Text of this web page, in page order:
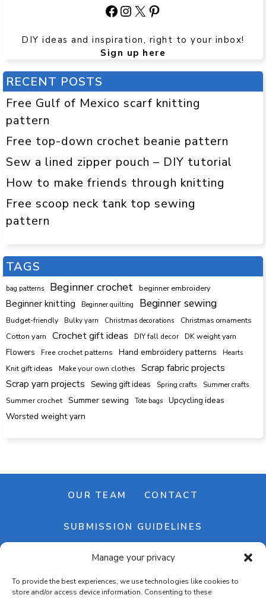
Manage your privacy
To provide the best experiences, we use technologies like cookies to
store and/or access device information. Consenting to these
Facebook
Instagram
X Pinterest
DIY ideas and inspiration, right to your inbox!
Sign up here
RECENT POSTS
Free Gulf of Mexico scarf knitting
pattern
Free top-down crochet beanie pattern
Sew a lined zipper pouch – DIY tutorial
How to make friends through knitting
Free scoop neck tank top sewing
pattern
TAGS
bag patterns Beginner crochet beginner embroidery
Beginner knitting Beginner quilting Beginner sewing
Budget-friendly Bulky yarn Christmas decorations Christmas ornaments
Cotton yarn Crochet gift ideas DIY fall decor DK weight yarn
Flowers Free crochet patterns Hand embroidery patterns Hearts
Knit gift ideas Make your own clothes
Scrap fabric projects
Scrap yarn projects
Sewing gift ideas Spring crafts
Summer crafts
Summer crochet
Summer sewing Tote bags Upcycling ideas
Worsted weight yarn
OUR TEAM CONTACT
SUBMISSION GUIDELINES
NEWSLETTER